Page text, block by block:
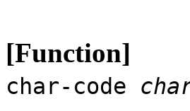
[Function]
char-code